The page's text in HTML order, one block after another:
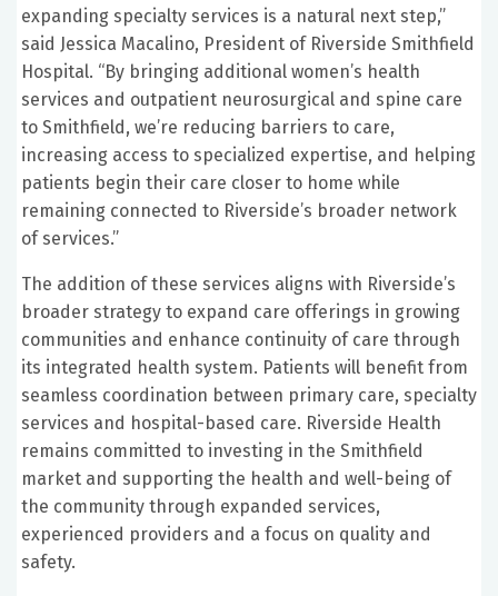
expanding specialty services is a natural next step,”
said Jessica Macalino, President of Riverside Smithfield
Hospital. “By bringing additional women’s health
services and outpatient neurosurgical and spine care
to Smithfield, we’re reducing barriers to care,
increasing access to specialized expertise, and helping
patients begin their care closer to home while
remaining connected to Riverside’s broader network
of services.”
The addition of these services aligns with Riverside’s
broader strategy to expand care offerings in growing
communities and enhance continuity of care through
its integrated health system. Patients will benefit from
seamless coordination between primary care, specialty
services and hospital-based care. Riverside Health
remains committed to investing in the Smithfield
market and supporting the health and well-being of
the community through expanded services,
experienced providers and a focus on quality and
safety.